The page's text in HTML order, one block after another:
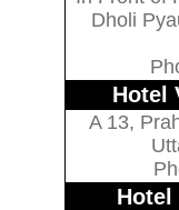
Dholi
Hotel
A 13,
Hotel